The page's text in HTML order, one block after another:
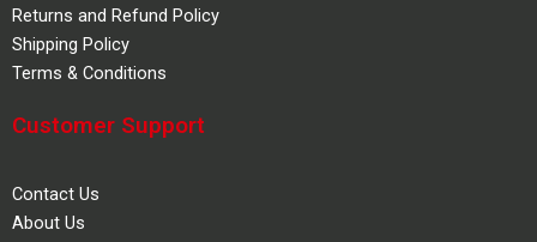
Returns and Refund Policy
Shipping Policy
Terms & Conditions
Customer Support
Contact Us
About Us